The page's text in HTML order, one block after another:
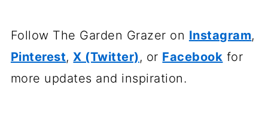
Follow The Garden Grazer on Instagram,
Pinterest,X (Twitter), or Facebook for
more updates and inspiration.